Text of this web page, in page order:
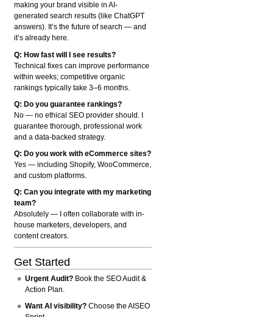
making your brand visible in AI-
generated search results (like ChatGPT
answers). It’s the future of search — and
it’s already here.
Q: How fast will I see results?
Technical fixes can improve performance
within weeks; competitive organic
rankings typically take 3–6 months.
Q: Do you guarantee rankings?
No — no ethical SEO provider should. I
guarantee thorough, professional work
and a data-backed strategy.
Q: Do you work with eCommerce sites?
Yes — including Shopify, WooCommerce,
and custom platforms.
Q: Can you integrate with my marketing
team?
Absolutely — I often collaborate with in-
house marketers, developers, and
content creators.
Get Started
Urgent Audit? Book the SEO Audit &
Action Plan.
Want AI visibility? Choose the AISEO